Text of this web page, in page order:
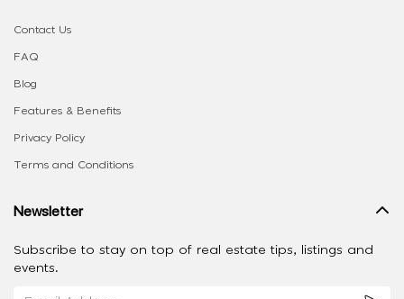
Contact Us
FAQ
Blog
Features & Benefits
Privacy Policy
Terms and Conditions
Newsletter
Subscribe to stay on top of real estate tips, listings and
events.